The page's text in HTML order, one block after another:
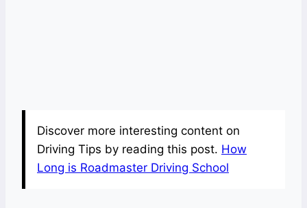
Discover more interesting content on
Driving Tips by reading this post. How
Long is Roadmaster Driving School